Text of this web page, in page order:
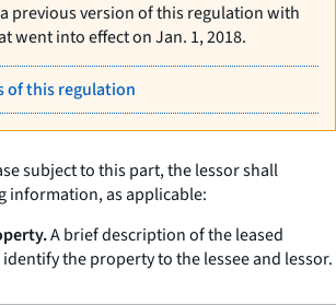
previous version of this regulation with
went into effect on Jan. 1, 2018.
of this regulation
subject to this part, the lessor shall
information, as applicable:
A brief description of the leased
the property to the lessee and lessor.